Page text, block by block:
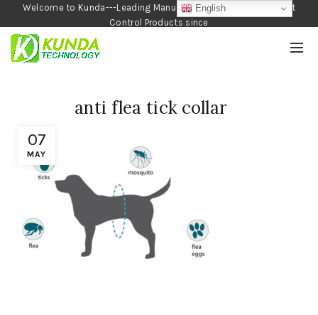
Welcome to Kunda---Leading Manufacturer of Garden and Pest
Control Products since
1990
07
MAY
anti flea tick collar
English